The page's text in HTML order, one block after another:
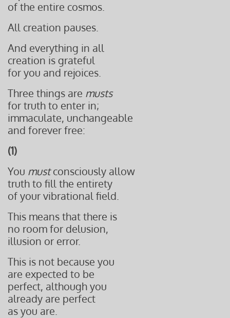
of the entire cosmos.
All creation pauses.
And everything in all
creation is grateful
for you and rejoices.
Three things are musts
for truth to enter in;
immaculate, unchangeable
and forever free:
(1)
You mustconsciously allow
truth to fill the entirety
of your vibrational field.
This means that there is
no room for delusion,
illusion or error.
This is not because you
are expected to be
perfect, although you
already are perfect
as you are.